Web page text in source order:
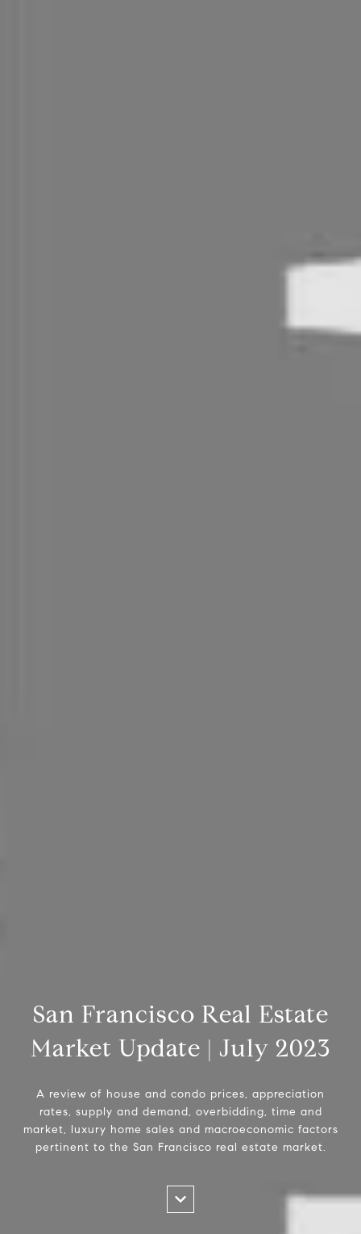
San Francisco Real Estate
Market Update | July 2023
A review of house and condo prices, appreciation
rates, supply and demand, overbidding, time and
market, luxury home sales and macroeconomic factors
pertinent to the San Francisco real estate market.